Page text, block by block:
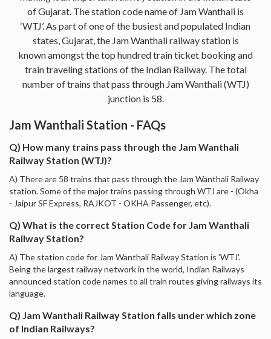
of Gujarat. The station code name of Jam Wanthali is
‘WTJ’. As part of one of the busiest and populated Indian
states, Gujarat, the Jam Wanthali railway station is
known amongst the top hundred train ticket booking and
train traveling stations of the Indian Railway. The total
number of trains that pass through Jam Wanthali (WTJ)
junction is 58.
Jam Wanthali Station - FAQs
Q) How many trains pass through the Jam Wanthali
Railway Station (WTJ)?
A) There are 58 trains that pass through the Jam Wanthali Railway
station. Some of the major trains passing through WTJ are - (Okha
- Jaipur SF Express, RAJKOT - OKHA Passenger, etc).
Q) What is the correct Station Code for Jam Wanthali
Railway Station?
A) The station code for Jam Wanthali Railway Station is 'WTJ'.
Being the largest railway network in the world, Indian Railways
announced station code names to all train routes giving railways its
language.
Q) Jam Wanthali Railway Station falls under which zone
of Indian Railways?